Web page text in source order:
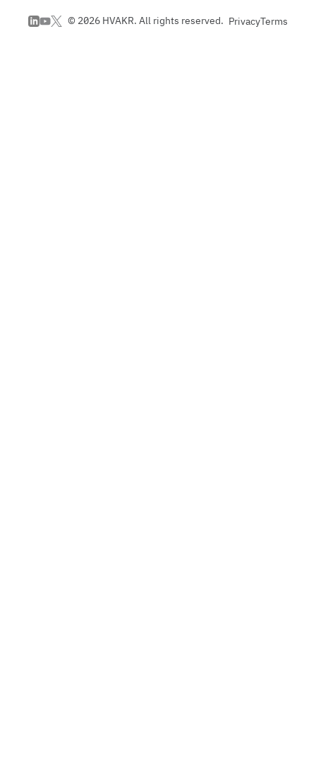
© 2026HVAKR. All rights reserved. PrivacyTerms